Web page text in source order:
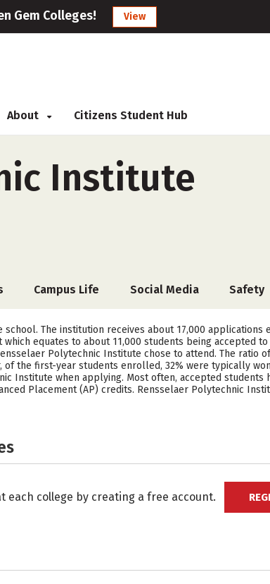
Gem Colleges! View
About Citizens Student Hub
Institute
Campus Life Social Media Safety
The institution receives about 17,000 applications
equates to about 11,000 students being accepted
Polytechnic Institute chose to attend. The ratio
the first-year students enrolled, 32% were typically
Institute when applying. Most often, accepted students
Placement (AP) credits. Rensselaer Polytechnic
each college by creating a free account.